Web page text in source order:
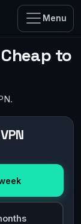
Menu
to